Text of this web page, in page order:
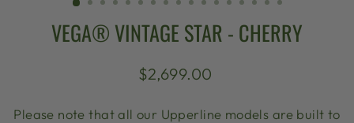
VEGA® VINTAGE STAR - CHERRY
Regular
$2,699.00
Please note that all our Upperline models are built to